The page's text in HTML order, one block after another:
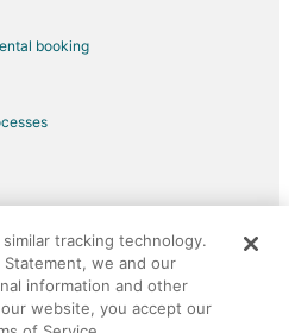
Island
Island
Island
Island
booking
Group company. All rights reserved.
logo are registered trademarks of
tracking technology.
Statement, we and our
information and other
website, you accept our